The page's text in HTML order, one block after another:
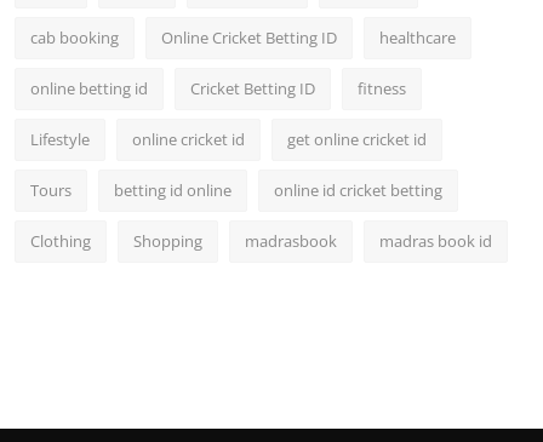
cab booking Online Cricket Betting ID healthcare
online betting id Cricket Betting ID fitness
Lifestyle online cricket id get online cricket id
Tours betting id online online id cricket betting
Clothing Shopping madrasbook madras book id